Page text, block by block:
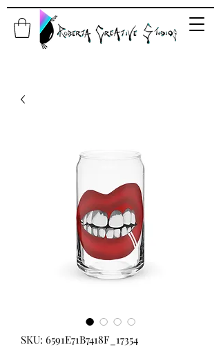
SKU: 6591E71B7418F_17354